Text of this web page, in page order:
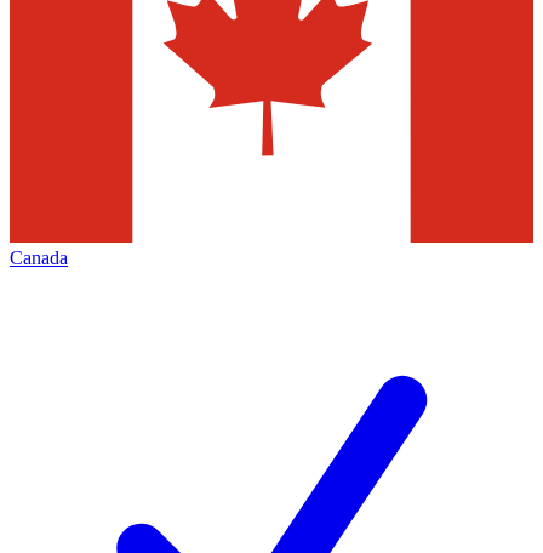
Canada